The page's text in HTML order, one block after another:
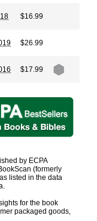
$16.99
$26.99
$17.99
by ECPA
(formerly
listed in the data
for the book
packaged goods,